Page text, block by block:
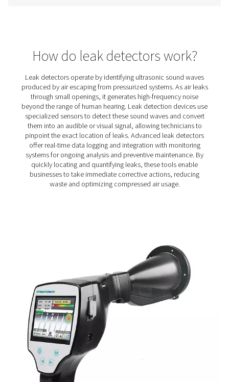
Leak Check Pro 3X/4X Leak Detectors
The Leak Check Pro 3X & 4X take leak detection to the
visualizing compressed air leaks directly on-screen.
microphones, they create an ultrasound image of
noisy environments, making detection faster and
than ever before.